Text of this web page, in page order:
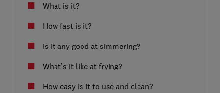
What is it?
How fast is it?
Is it any good at simmering?
What’s it like at frying?
How easy is it to use and clean?